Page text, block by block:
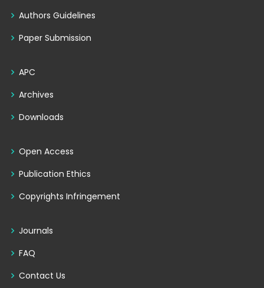
Authors Guidelines
Paper Submission
APC
Archives
Downloads
Open Access
Publication Ethics
Copyrights Infringement
Journals
FAQ
Contact Us